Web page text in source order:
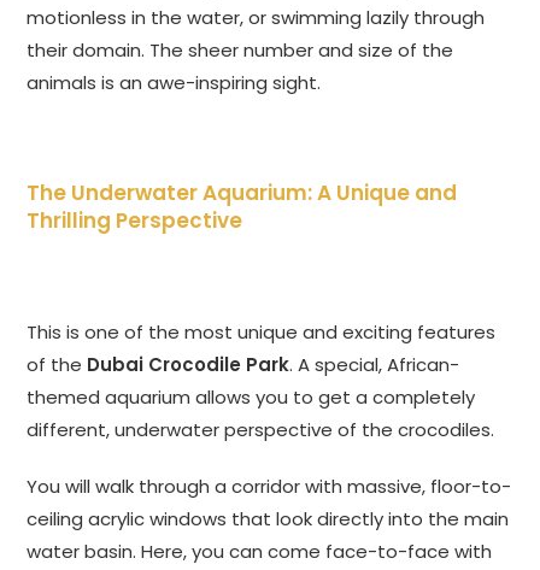
motionless in the water, or swimming lazily through
their domain. The sheer number and size of the
animals is an awe-inspiring sight.
The Underwater Aquarium: A Unique and
Thrilling Perspective
This is one of the most unique and exciting features
of the Dubai Crocodile Park. A special, African-
themed aquarium allows you to get a completely
different, underwater perspective of the crocodiles.
You will walk through a corridor with massive, floor-to-
ceiling acrylic windows that look directly into the main
water basin. Here, you can come face-to-face with